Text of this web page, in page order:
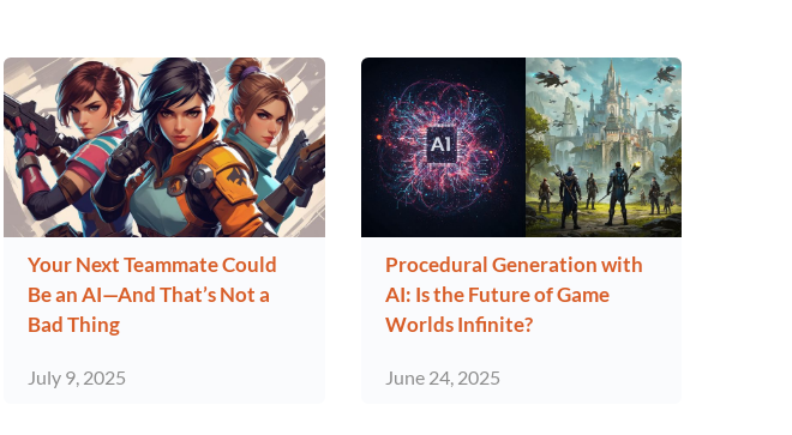
Your Next Teammate Could
Be an AI—And That’s Not a
Bad Thing
July 9, 2025
Procedural Generation with
AI: Is the Future of Game
Worlds Infinite?
June 24, 2025